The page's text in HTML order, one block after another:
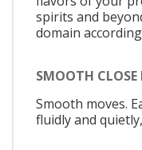
spirits and
domain
SMOOTH CLOSE
Smooth moves.
fluidly and